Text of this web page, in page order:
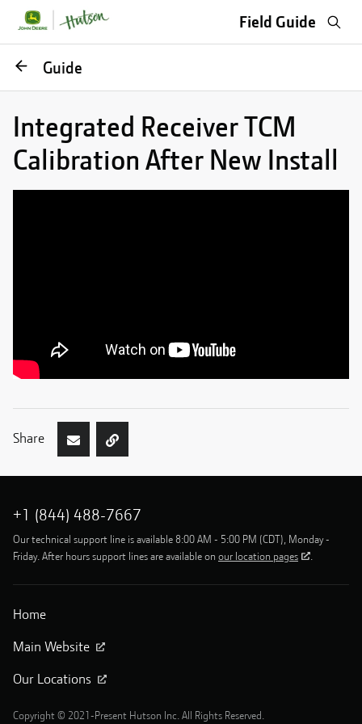
Field Guide
GoGuide
Integrated Receiver TCM
Calibration After New Install
Share
+1 (844) 488-7667
Our technical support line is available 8:00 AM - 5:00 PM (CDT), Monday -
Friday. After hours support lines are available on our location pages .
Home
Main Website
Our Locations
Copyright © 2021-Present Hutson Inc. All Rights Reserved.